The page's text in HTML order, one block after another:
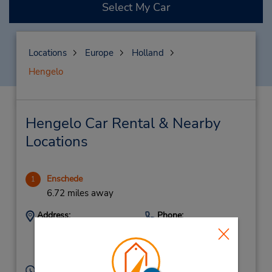
Select My Car
Locations Europe
Holland
Hengelo
Hengelo Car Rental & Nearby
Locations
1 Enschede
6.72 miles away
Address:
Phone:
+31(0)534307070